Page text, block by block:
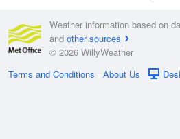
Weather information based on
and other sources
© 2026 WillyWeather
Terms and Conditions
About Us